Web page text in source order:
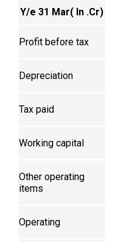
Y/e 31 Mar( In .Cr)
Profit before tax
Depreciation
Tax paid
Working capital
Other operating
items
Operating